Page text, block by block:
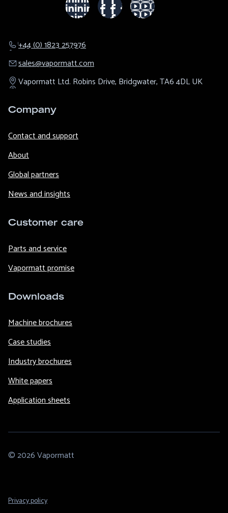
+44 (0) 1823 257976
sales@​vapormatt.com
Vapormatt Ltd. Robins Drive, Bridgwater,TA6 4DLUK
Company
Contact and support
About
Global partners
News and insights
Customer care
Parts and service
Vapormatt promise
Downloads
Machine brochures
Case studies
Industry brochures
White papers
Application sheets
© 2026 Vapormatt
Footer
Privacy policy